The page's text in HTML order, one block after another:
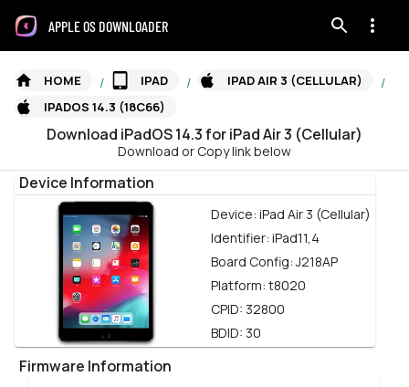
APPLE OS DOWNLOADER
HOME / IPAD / IPAD AIR 3 (CELLULAR) /
IPADOS 14.3 (18C66)
Download iPadOS14.3foriPad Air 3 (Cellular)
Download or Copy link below
Device Information
Device: iPad Air 3 (Cellular)
Identifier: iPad11,4
Board Config:J218AP
Platform: t8020
CPID: 32800
BDID: 30
Firmware Information